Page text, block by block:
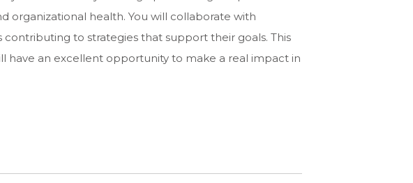
organizational health. You will collaborate with
to strategies that support their goals. This
have an excellent opportunity to make a real impact in